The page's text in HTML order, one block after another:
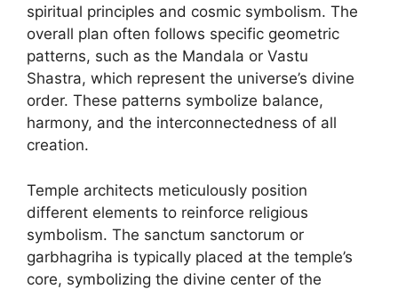
spiritual principles and cosmic symbolism. The
overall plan often follows specific geometric
patterns, such as the Mandala or Vastu
Shastra, which represent the universe’s divine
order. These patterns symbolize balance,
harmony, and the interconnectedness of all
creation.
Temple architects meticulously position
different elements to reinforce religious
symbolism. The sanctum sanctorum or
garbhagriha is typically placed at the temple’s
core, symbolizing the divine center of the